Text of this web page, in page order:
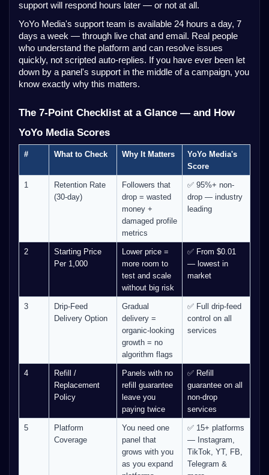
support will respond hours later — or not at all.
YoYo Media's support team is available 24 hours a day, 7
days a week — through live chat and email. Real people
who understand the platform and can resolve issues
quickly, not scripted auto-replies. If you have ever been let
down by a panel's support in the middle of a campaign, you
know exactly why this matters.
The 7-Point Checklist at a Glance — and How
YoYo Media Scores
# What to Check Why It Matters
YoYo Media's
Score
1
Retention Rate
(30-day)
Followers that
drop = wasted
money +
damaged profile
metrics
✅ 95%+ non-
drop — industry
leading
2
Starting Price
Per 1,000
Lower price =
more room to
test and scale
without big risk
✅ From $0.01
— lowest in
market
3
Drip-Feed
Delivery Option
Gradual
delivery =
organic-looking
growth = no
algorithm flags
✅ Full drip-feed
control on all
services
4
Refill /
Replacement
Policy
Panels with no
refill guarantee
leave you
paying twice
✅ Refill
guarantee on all
non-drop
services
5
Platform
Coverage
You need one
panel that
grows with you
as you expand
✅ 15+ platforms
— Instagram,
TikTok, YT, FB,
Telegram &